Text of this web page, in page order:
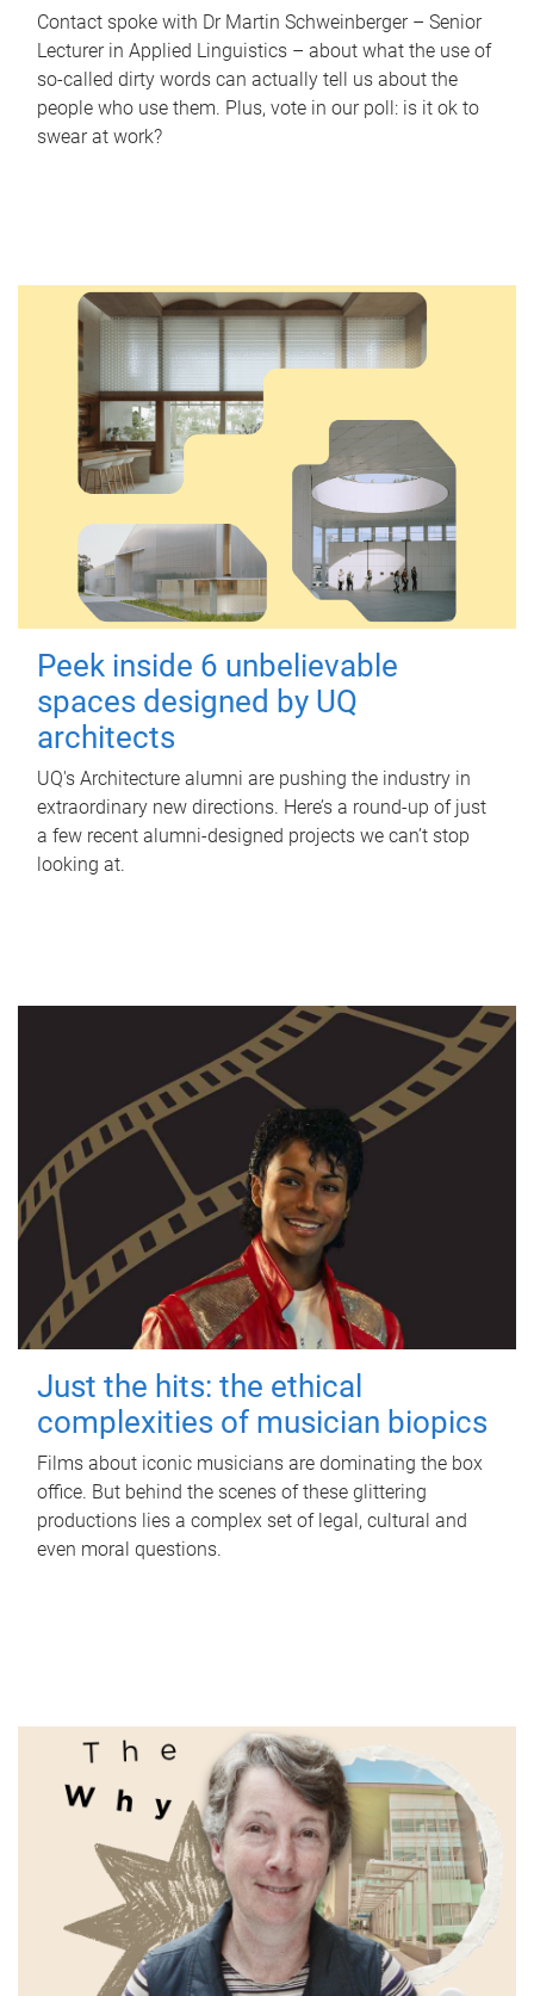
Contact spoke with Dr Martin Schweinberger – Senior
Lecturer in Applied Linguistics – about what the use of
so-called dirty words can actually tell us about the
people who use them. Plus, vote in our poll: is it ok to
swear at work?
Peek inside 6 unbelievable
spaces designed by UQ
architects
UQ's Architecture alumni are pushing the industry in
extraordinary new directions. Here’s a round-up of just
a few recent alumni-designed projects we can’t stop
looking at.
Just the hits: the ethical
complexities of musician biopics
Films about iconic musicians are dominating the box
office. But behind the scenes of these glittering
productions lies a complex set of legal, cultural and
even moral questions.